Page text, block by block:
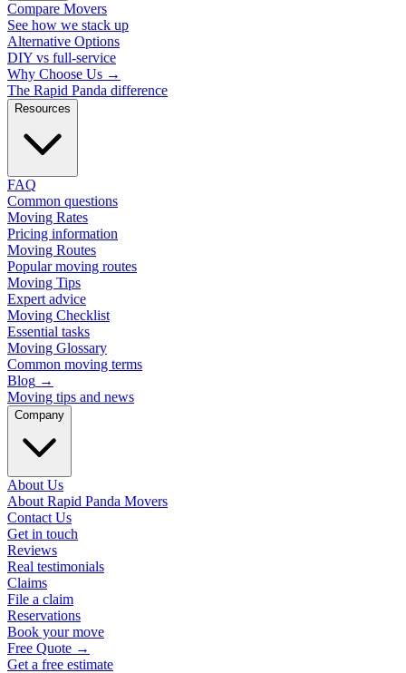
Compare Movers
See how we stack up
Alternative Options
DIY vs full-service
Why Choose Us →
The Rapid Panda difference
Resources
FAQ
Common questions
Moving Rates
Pricing information
Moving Routes
Popular moving routes
Moving Tips
Expert advice
Moving Checklist
Essential tasks
Moving Glossary
Common moving terms
Blog →
Moving tips and news
Company
About Us
About Rapid Panda Movers
Contact Us
Get in touch
Reviews
Real testimonials
Claims
File a claim
Reservations
Book your move
Free Quote →
Get a free estimate